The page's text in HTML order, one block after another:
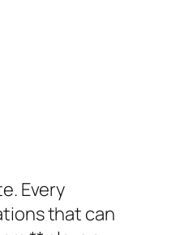
Every
that can